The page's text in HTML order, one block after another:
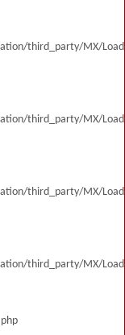
third_party/MX/
third_party/MX/
third_party/MX/
third_party/MX/